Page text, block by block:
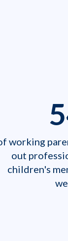
working
out
children's